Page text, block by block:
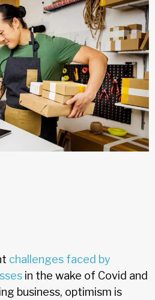
challenges faced by
in the wake of Covid and
business, optimism is